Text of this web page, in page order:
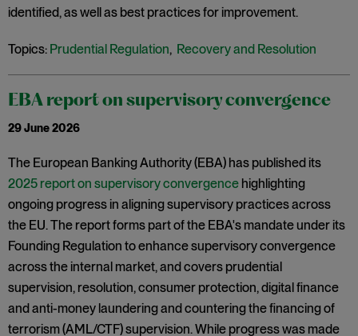
identified, as well as best practices for improvement.
Topics: Prudential Regulation, Recovery and Resolution
EBA report on supervisory convergence
29 June 2026
The European Banking Authority (EBA) has published its
2025 report on supervisory convergence highlighting
ongoing progress in aligning supervisory practices across
the EU. The report forms part of the EBA's mandate under its
Founding Regulation to enhance supervisory convergence
across the internal market, and covers prudential
supervision, resolution, consumer protection, digital finance
and anti-money laundering and countering the financing of
terrorism (AML/CTF) supervision. While progress was made